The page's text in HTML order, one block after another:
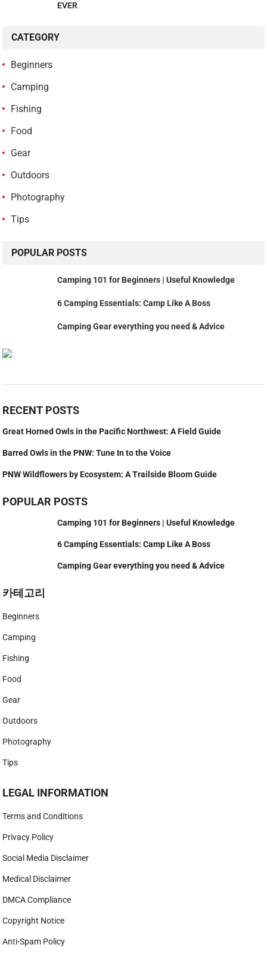
EVER
CATEGORY
Beginners
Camping
Fishing
Food
Gear
Outdoors
Photography
Tips
POPULAR POSTS
Camping 101 for Beginners | Useful Knowledge
6 Camping Essentials: Camp Like A Boss
Camping Gear everything you need & Advice
RECENT POSTS
Great Horned Owls in the Pacific Northwest: A Field Guide
Barred Owls in the PNW: Tune In to the Voice
PNW Wildflowers by Ecosystem: A Trailside Bloom Guide
POPULAR POSTS
Camping 101 for Beginners | Useful Knowledge
6 Camping Essentials: Camp Like A Boss
Camping Gear everything you need & Advice
카테고리
Beginners
Camping
Fishing
Food
Gear
Outdoors
Photography
Tips
LEGAL INFORMATION
Terms and Conditions
Privacy Policy
Social Media Disclaimer
Medical Disclaimer
DMCA Compliance
Copyright Notice
Anti-Spam Policy